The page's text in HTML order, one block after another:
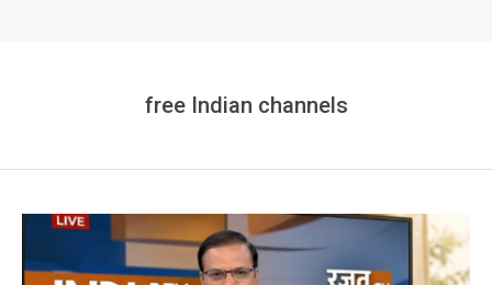
free Indian channels